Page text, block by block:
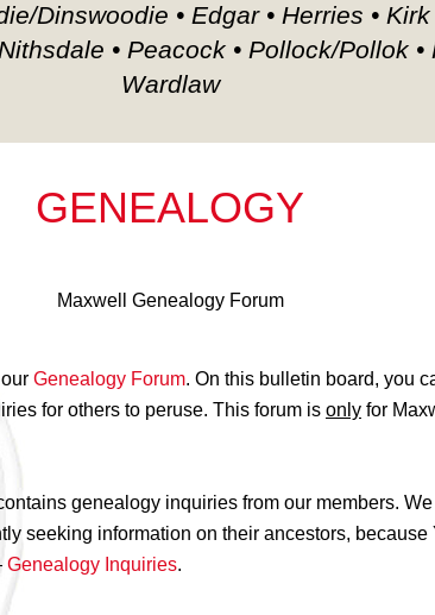
Dinswoodie • Edgar • Herries •
• Peacock • Pollock/Pollok
Wardlaw
GENEALOGY
Maxwell Genealogy Forum
Genealogy Forum. On this bulletin board, you
for others to peruse. This forum is only for
genealogy inquiries from our members.
seeking information on their ancestors,
Genealogy Inquiries.